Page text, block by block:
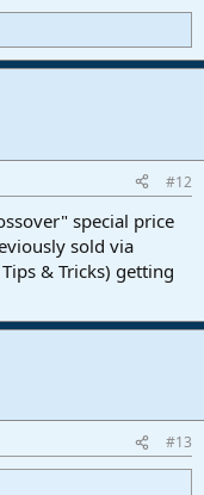
#12
special price
sold via
& Tricks) getting
#13